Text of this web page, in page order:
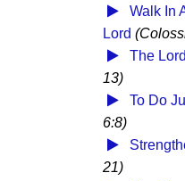
Walk In
Lord
The
13)
To Do
6:8)
21)